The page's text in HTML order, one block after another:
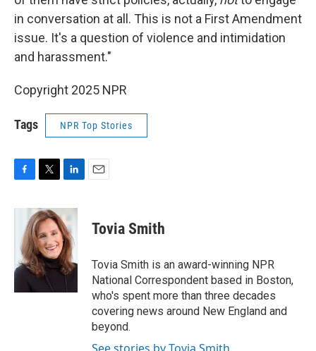
in conversation at all. This is not a First Amendment
issue. It's a question of violence and intimidation
and harassment."
Copyright 2025 NPR
Tags NPR Top Stories
c
o
o
k
i
t
t
e
r
n
k
e
d
I
n
Tovia Smith
Tovia Smith is an award-winning NPR
National Correspondent based in Boston,
who's spent more than three decades
covering news around New England and
beyond.